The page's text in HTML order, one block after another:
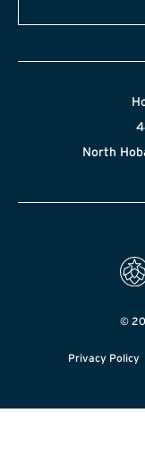
North
©
Privacy Policy